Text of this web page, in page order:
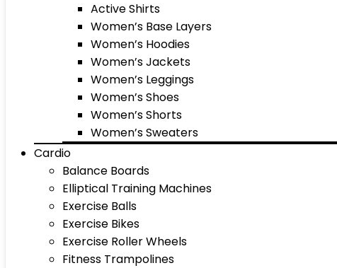
Active Shirts
Women’s Base Layers
Women’s Hoodies
Women’s Jackets
Women’s Leggings
Women’s Shoes
Women’s Shorts
Women’s Sweaters
Cardio
Balance Boards
Elliptical Training Machines
Exercise Balls
Exercise Bikes
Exercise Roller Wheels
Fitness Trampolines